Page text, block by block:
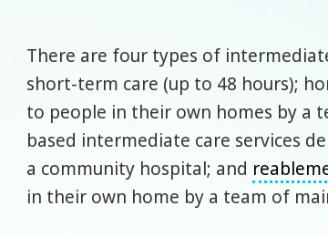
There are four types of
short-term care (up to 48 hours);
to people in their own homes by a
based intermediate care services
a community hospital; and
in their own home by a team of